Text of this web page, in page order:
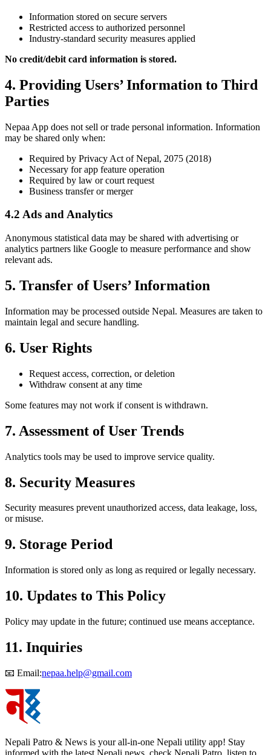
Information stored on secure servers
Restricted access to authorized personnel
Industry-standard security measures applied
No credit/debit card information is stored.
4. Providing Users’ Information to Third
Parties
Nepaa App does not sell or trade personal information. Information
may be shared only when:
Required by Privacy Act of Nepal, 2075 (2018)
Necessary for app feature operation
Required by law or court request
Business transfer or merger
4.2 Ads and Analytics
Anonymous statistical data may be shared with advertising or
analytics partners like Google to measure performance and show
relevant ads.
5. Transfer of Users’ Information
Information may be processed outside Nepal. Measures are taken to
maintain legal and secure handling.
6. User Rights
Request access, correction, or deletion
Withdraw consent at any time
Some features may not work if consent is withdrawn.
7. Assessment of User Trends
Analytics tools may be used to improve service quality.
8. Security Measures
Security measures prevent unauthorized access, data leakage, loss,
or misuse.
9. Storage Period
Information is stored only as long as required or legally necessary.
10. Updates to This Policy
Policy may update in the future; continued use means acceptance.
11. Inquiries
📧 Email:nepaa.help@gmail.com
Nepali Patro & News is your all-in-one Nepali utility app! Stay
informed with the latest Nepali news, check Nepali Patro, listen to